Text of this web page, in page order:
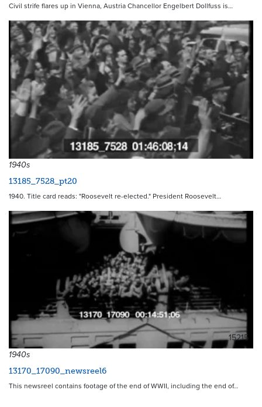
Civil strife flares up in Vienna, Austria Chancellor Engelbert Dollfuss is…
1940s
13185_7528_pt20
1940. Title card reads: "Roosevelt re-elected." President Roosevelt…
15215
1940s
13170_17090_newsreel6
This newsreel contains footage of the end of WWII, including the end of…